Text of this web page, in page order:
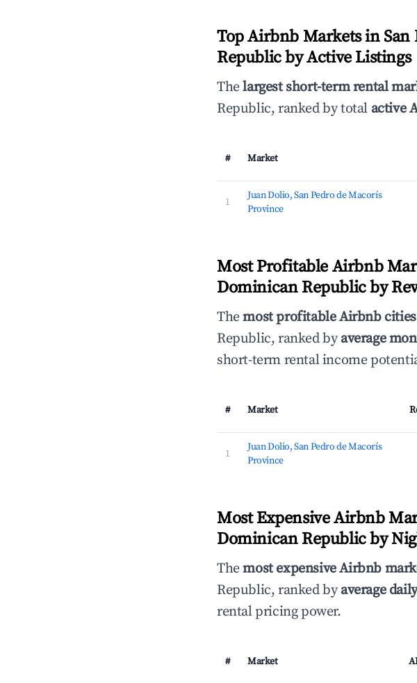
Top Airbnb Markets in
Republic by Active Listings
Thelargest short-term rental
Republic, ranked by total active
# Market
1
Juan Dolio, San Pedro de Macorís
Province
Most Profitable Airbnb
Dominican Republic by
Themost profitable Airbnb cities
Republic, ranked byaverage
short-term rental income
# Market
1
Juan Dolio, San Pedro de Macorís
Province
Most Expensive Airbnb
Dominican Republic by
Themost expensive Airbnb
Republic, ranked byaverage
rental pricing power.
# Market